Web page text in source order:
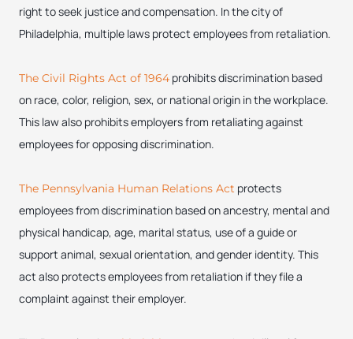
right to seek justice and compensation. In the city of
Philadelphia, multiple laws protect employees from retaliation.
The Civil Rights Act of 1964 prohibits discrimination based
on race, color, religion, sex, or national origin in the workplace.
This law also prohibits employers from retaliating against
employees for opposing discrimination.
The Pennsylvania Human Relations Act protects
employees from discrimination based on ancestry, mental and
physical handicap, age, marital status, use of a guide or
support animal, sexual orientation, and gender identity. This
act also protects employees from retaliation if they file a
complaint against their employer.